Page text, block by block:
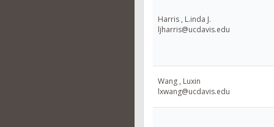
Harris , L.inda J.
ljharris@ucdavis.edu
Wang , Luxin
lxwang@ucdavis.edu